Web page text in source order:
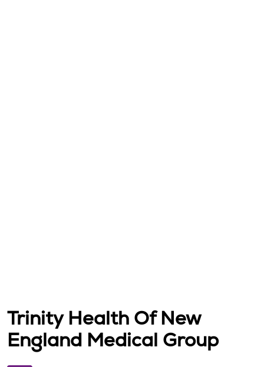
Trinity Health Of New
England Medical Group